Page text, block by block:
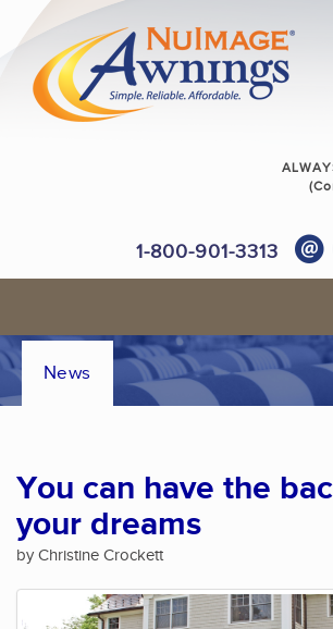
1-800-901-3313
News
You can have the
your dreams
by Christine Crockett